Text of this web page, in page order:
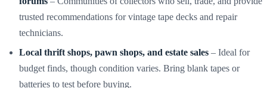
trusted recommendations for vintage tape decks and repair
technicians.
Local thrift shops, pawn shops, and estate sales – Ideal for
budget finds, though condition varies. Bring blank tapes or
batteries to test before buying.